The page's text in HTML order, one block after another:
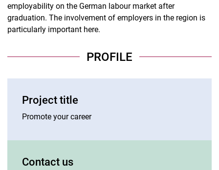
employability on the German labour market after
graduation. The involvement of employers in the region is
particularly important here.
PROFILE
Project title
Promote your career
Contact us